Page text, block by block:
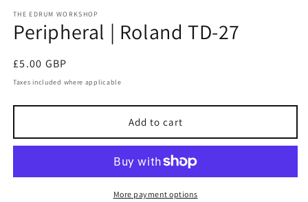
THE EDRUM WORKSHOP
Peripheral | Roland TD-27
Regular
price
£5.00 GBP
Taxes included where applicable
Add to cart
More payment options